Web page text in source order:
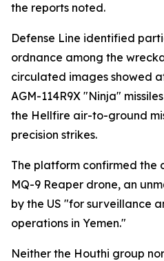
the reports noted.
Defense Line identified
ordnance among the
circulated images showed
AGM-114R9X "Ninja"
the Hellfire air-to-ground
precision strikes.
The platform confirmed the
MQ-9 Reaper drone, an
by the US "for surveillance
operations in Yemen."
Neither the Houthi group